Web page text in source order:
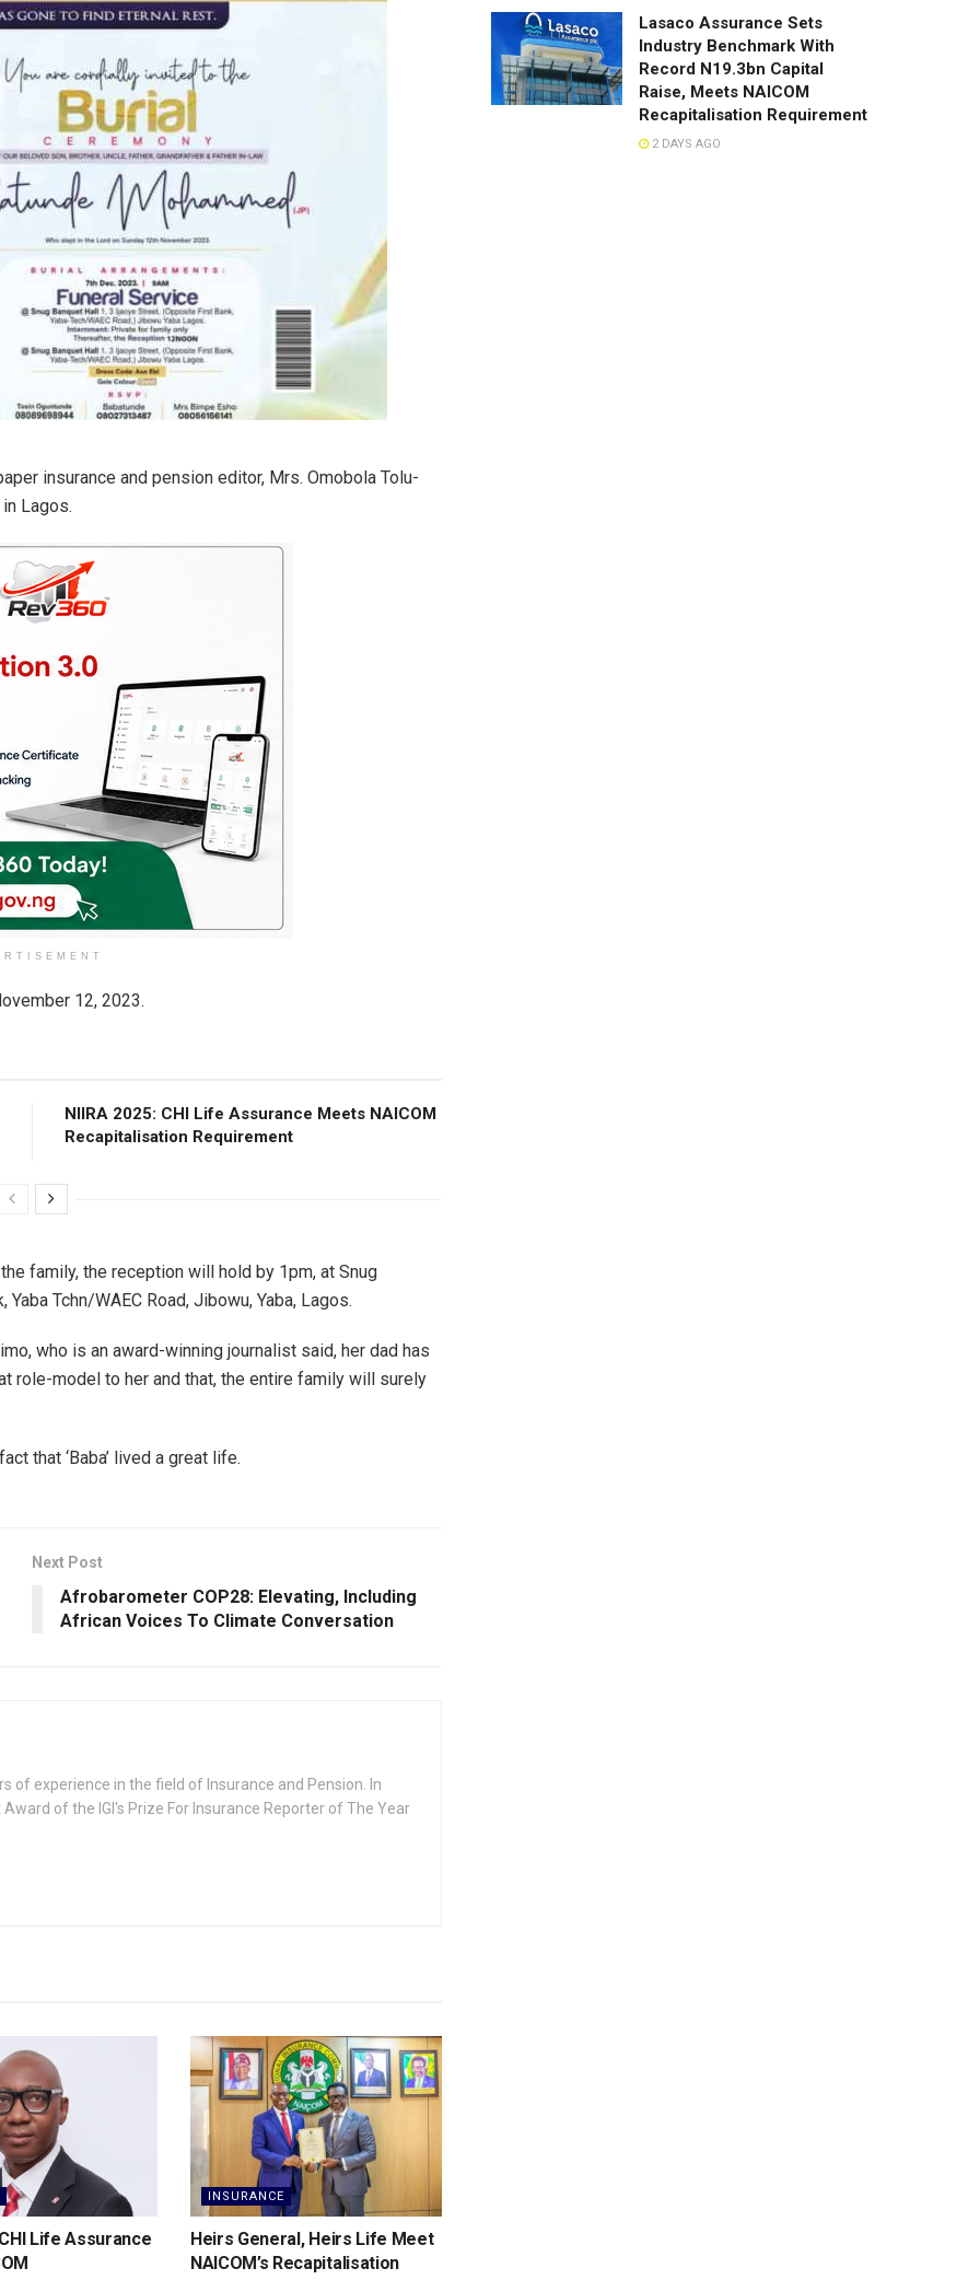
insurance and pension editor, Mrs. Omobola Tolu-
Lagos.
12, 2023.
NIIRA 2025: CHI Life Assurance Meets NAICOM
Recapitalisation Requirement
family, the reception will hold by 1pm, at Snug
Tchn/WAEC Road, Jibowu, Yaba, Lagos.
who is an award-winning journalist said, her dad has
role-model to her and that, the entire family will surely
that ‘Baba’ lived a great life.
Next Post
Afrobarometer COP28: Elevating, Including
African Voices To Climate Conversation
of experience in the field of Insurance and Pension. In
of the IGI's Prize For Insurance Reporter of The Year
Life Assurance
INSURANCE
Heirs General, Heirs Life Meet
NAICOM’s Recapitalisation
Lasaco Assurance Sets
lndustry Benchmark With
Record N19.3bn Capital
Raise, Meets NAICOM
Recapitalisation Requirement
2 DAYS AGO